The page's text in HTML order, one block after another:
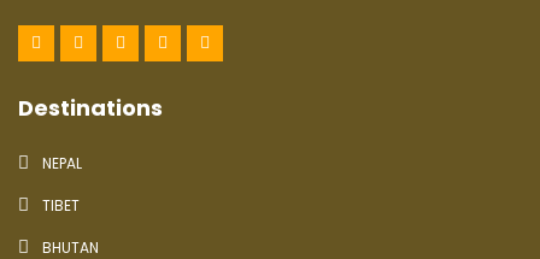
Destinations
NEPAL
TIBET
BHUTAN